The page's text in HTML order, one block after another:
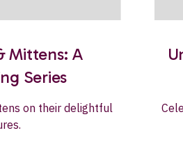
Mittens: A
Series
on their delightful